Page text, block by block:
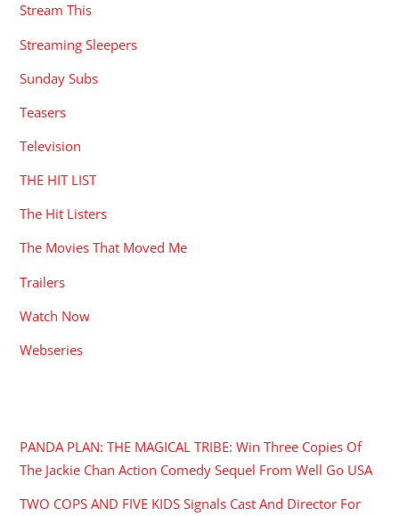
Stream This
Streaming Sleepers
Sunday Subs
Teasers
Television
THE HIT LIST
The Hit Listers
The Movies That Moved Me
Trailers
Watch Now
Webseries
PANDA PLAN: THE MAGICAL TRIBE: Win Three Copies Of
The Jackie Chan Action Comedy Sequel From Well Go USA
TWO COPS AND FIVE KIDS Signals Cast And Director For